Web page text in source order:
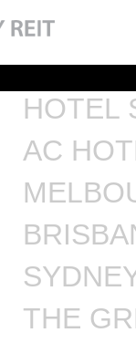
HOTEL
AC
THE